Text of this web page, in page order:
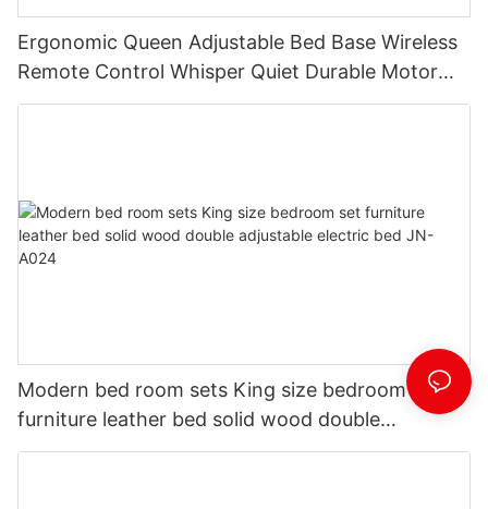
Ergonomic Queen Adjustable Bed Base Wireless
Remote Control Whisper Quiet Durable Motor
Independent Head Foot Incline Electric
Modern bed room sets King size bedroom set
furniture leather bed solid wood double
adjustable electric bed JN-A024